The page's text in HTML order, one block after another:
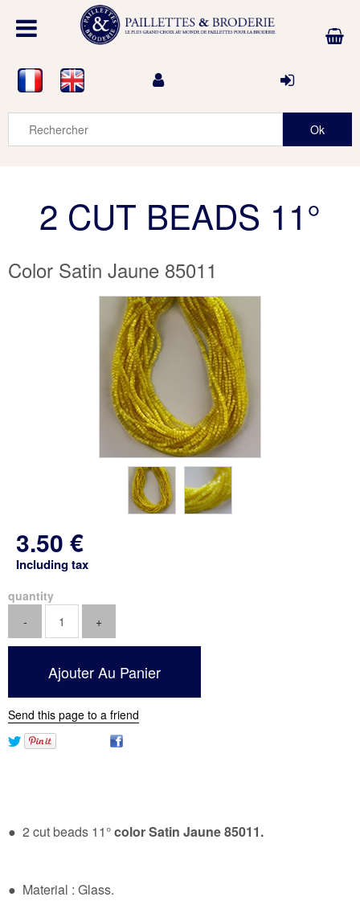
2 CUT BEADS 11°
Color Satin Jaune 85011
3.50 €
Including tax
quantity
Send this page to a friend
● 2 cut beads 11°color Satin Jaune 85011.
● Material : Glass.